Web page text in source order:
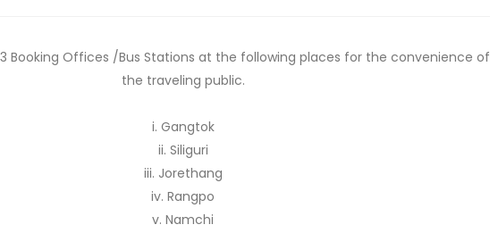
13 Booking Offices /Bus Stations at the following places for the convenience of
the traveling public.
i. Gangtok
ii. Siliguri
iii. Jorethang
iv. Rangpo
v. Namchi